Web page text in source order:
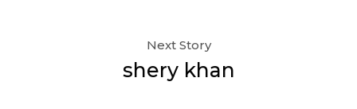
Next Story
shery khan